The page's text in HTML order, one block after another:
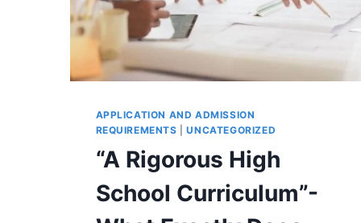
APPLICATION AND ADMISSION
REQUIREMENTS |UNCATEGORIZED
“A Rigorous High
School Curriculum”-